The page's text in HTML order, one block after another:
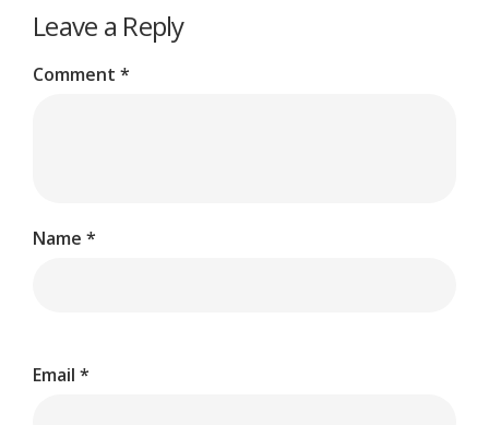
Leave a Reply
Comment *
Name *
Email *